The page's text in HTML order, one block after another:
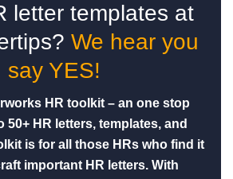
letter templates at
We hear you
say YES!
HR toolkit – an one stop
50+ HR letters, templates, and
is for all those HRs who find it
important HR letters. With